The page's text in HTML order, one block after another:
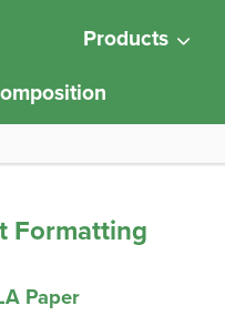
Products
Formatting
Paper